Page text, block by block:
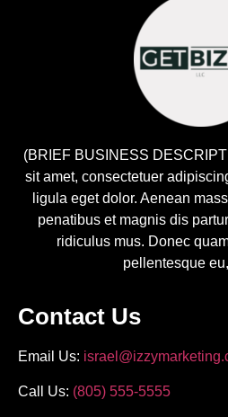
(BRIEF BUSINESS
sit amet, consectetuer
ligula eget dolor. Aenean
penatibus et magnis dis
ridiculus mus. Donec
pellentesque
Contact Us
Email Us:
Call Us: (805) 555-5555